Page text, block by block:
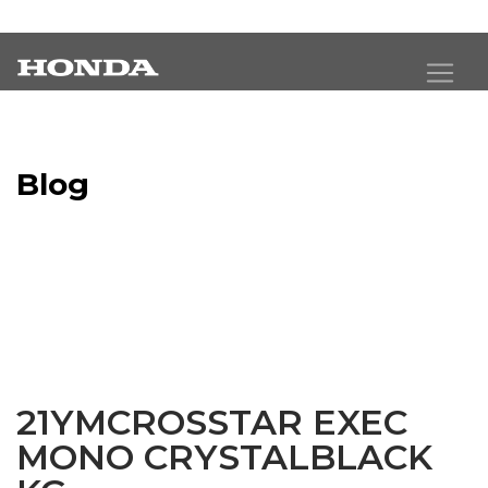
Blog
21YMCROSSTAR EXEC
MONO CRYSTALBLACK